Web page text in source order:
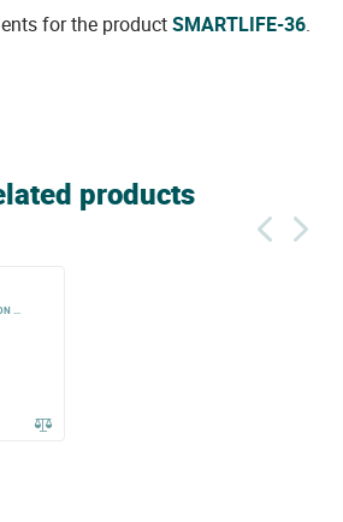
for the productSMARTLIFE-36.
products
...